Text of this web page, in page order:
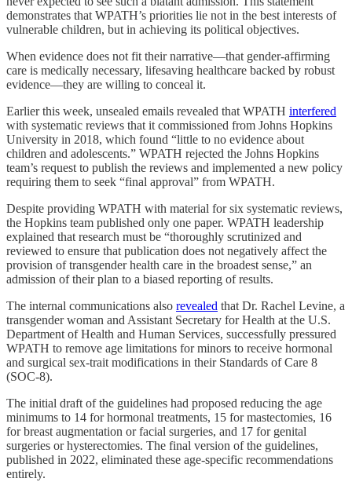
demonstrates that WPATH’s priorities lie not in the best interests of
vulnerable children, but in achieving its political objectives.
When evidence does not fit their narrative—that gender-affirming
care is medically necessary, lifesaving healthcare backed by robust
evidence—they are willing to conceal it.
Earlier this week, unsealed emails revealed that WPATH interfered
with systematic reviews that it commissioned from Johns Hopkins
University in 2018, which found “little to no evidence about
children and adolescents.” WPATH rejected the Johns Hopkins
team’s request to publish the reviews and implemented a new policy
requiring them to seek “final approval” from WPATH.
Despite providing WPATH with material for six systematic reviews,
the Hopkins team published only one paper. WPATH leadership
explained that research must be “thoroughly scrutinized and
reviewed to ensure that publication does not negatively affect the
provision of transgender health care in the broadest sense,” an
admission of their plan to a biased reporting of results.
The internal communications also revealed that Dr. Rachel Levine, a
transgender woman and Assistant Secretary for Health at the U.S.
Department of Health and Human Services, successfully pressured
WPATH to remove age limitations for minors to receive hormonal
and surgical sex-trait modifications in their Standards of Care 8
(SOC-8).
The initial draft of the guidelines had proposed reducing the age
minimums to 14 for hormonal treatments, 15 for mastectomies, 16
for breast augmentation or facial surgeries, and 17 for genital
surgeries or hysterectomies. The final version of the guidelines,
published in 2022, eliminated these age-specific recommendations
entirely.